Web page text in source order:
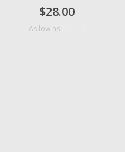
$28.00
As low as